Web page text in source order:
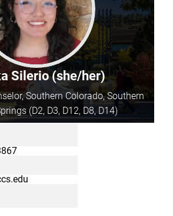
Silerio (she/her)
Southern Colorado, Southern
(D2, D3, D12, D8, D14)